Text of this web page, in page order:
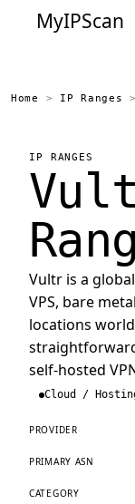
MyIPScan
Home > IP Ranges >
IP RANGES
Vultr is a
VPS, bare
locations
self-hosted
Cloud /
PROVIDER
PRIMARY ASN
CATEGORY